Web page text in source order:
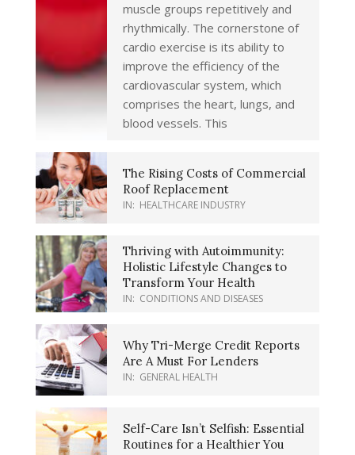
muscle groups repetitively and
rhythmically. The cornerstone of
cardio exercise is its ability to
improve the efficiency of the
cardiovascular system, which
comprises the heart, lungs, and
blood vessels. This
The Rising Costs of Commercial
Roof Replacement
IN: HEALTHCARE INDUSTRY
Thriving with Autoimmunity:
Holistic Lifestyle Changes to
Transform Your Health
IN: CONDITIONS AND DISEASES
Why Tri-Merge Credit Reports
Are A Must For Lenders
IN: GENERAL HEALTH
Self-Care Isn’t Selfish: Essential
Routines for a Healthier You